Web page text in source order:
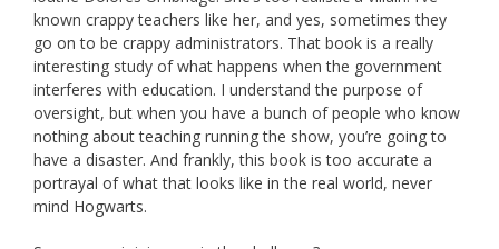
known crappy teachers like her, and yes, sometimes they
go on to be crappy administrators. That book is a really
interesting study of what happens when the government
interferes with education. I understand the purpose of
oversight, but when you have a bunch of people who know
nothing about teaching running the show, you’re going to
have a disaster. And frankly, this book is too accurate a
portrayal of what that looks like in the real world, never
mind Hogwarts.